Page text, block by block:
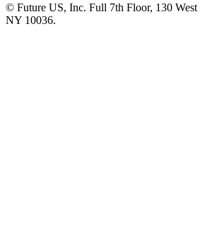
© Future US, Inc. Full 7th Floor, 130 West
NY 10036.